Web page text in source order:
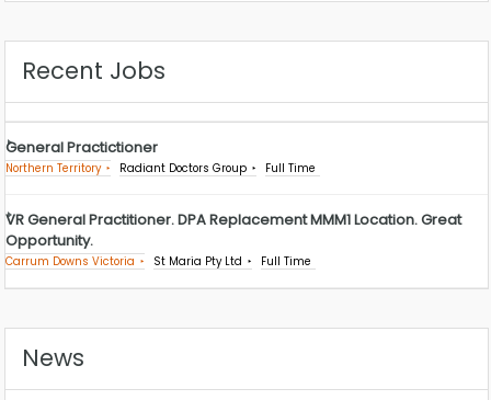
Recent Jobs
General Practictioner
Northern Territory Radiant Doctors Group Full Time
VR General Practitioner. DPA Replacement MMM1 Location. Great
Opportunity.
Carrum Downs Victoria St Maria Pty Ltd Full Time
News